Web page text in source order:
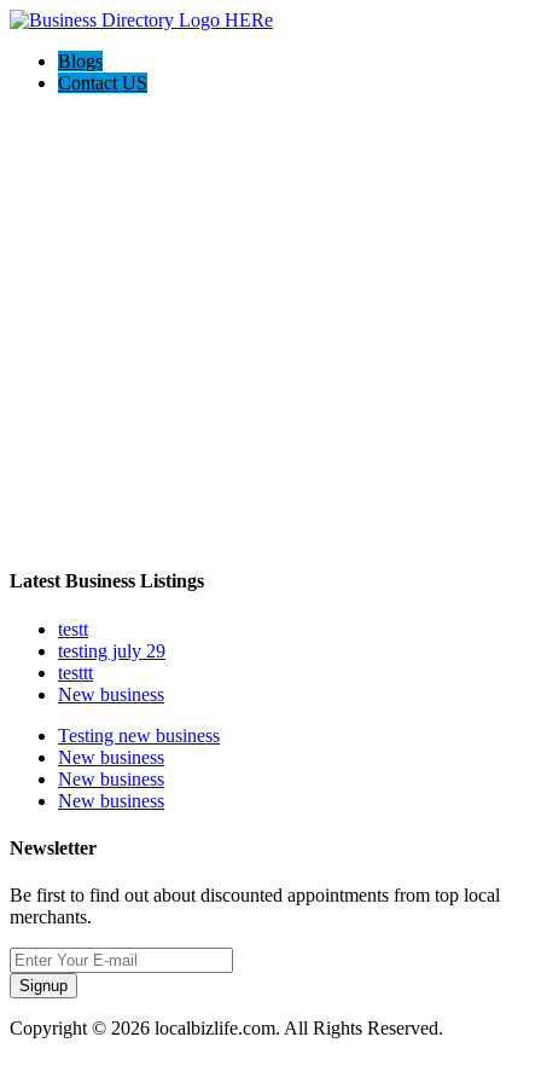
Blogs
Contact US
Latest Business Listings
testt
testing july 29
testtt
New business
Testing new business
New business
New business
New business
Newsletter
Be first to find out about discounted appointments from top local
merchants.
Signup
Copyright © 2026 localbizlife.com. All Rights Reserved.